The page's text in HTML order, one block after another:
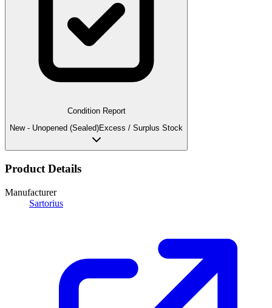
Condition Report
New - Unopened (Sealed)Excess / Surplus Stock
Product Details
Manufacturer
Sartorius